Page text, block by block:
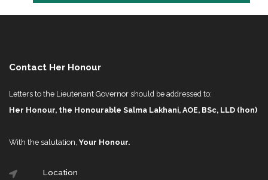
Contact Her Honour
Letters to the Lieutenant Governor should be addressed to:
Her Honour, the Honourable Salma Lakhani, AOE, BSc, LLD (hon)
With the salutation, Your Honour.
Location